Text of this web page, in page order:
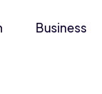
Business